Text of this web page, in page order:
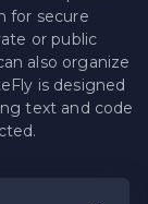
for secure
or public
also organize
is designed
text and code